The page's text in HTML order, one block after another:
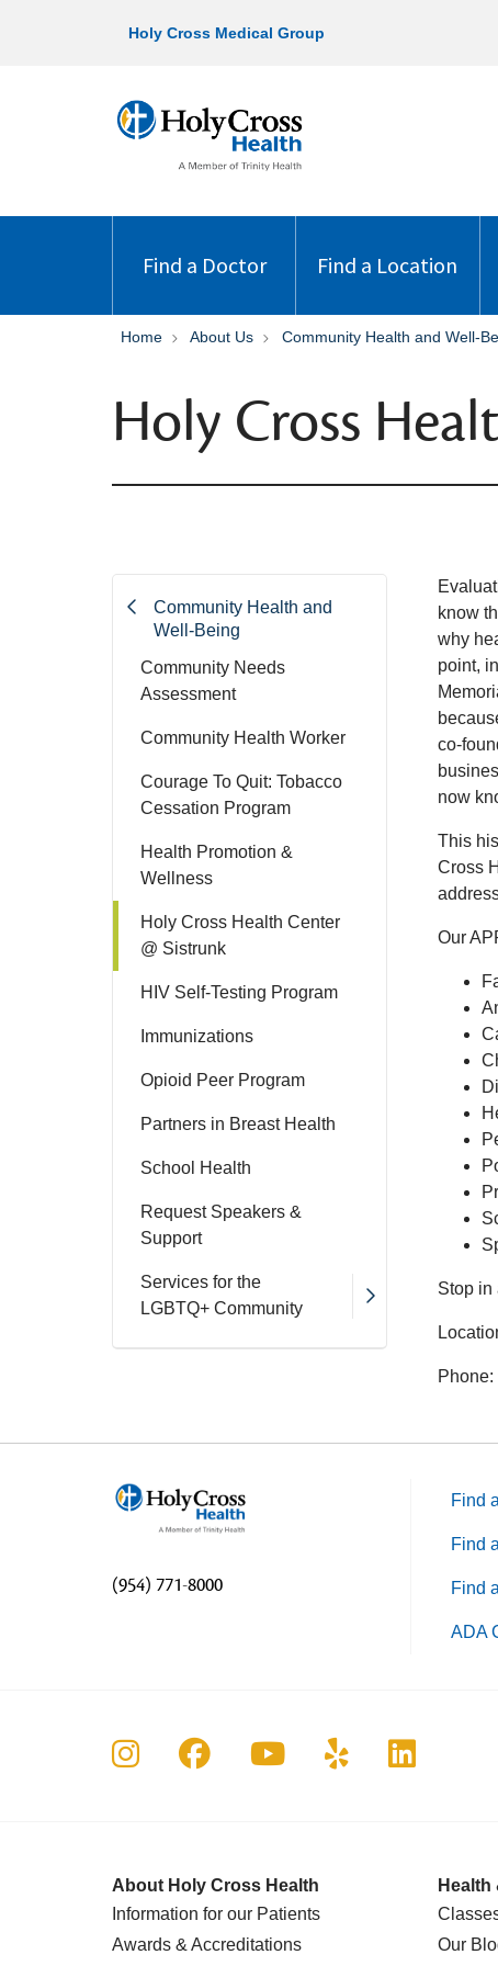
Holy Cross Medical Group
Find a Doctor Find a Location
Home About Us Community Health and Well-
Holy Cross
Community Health and
Well-Being
Community Needs
Assessment
Community Health Worker
Courage To Quit: Tobacco
Cessation Program
Health Promotion &
Wellness
Holy Cross Health Center
@ Sistrunk
HIV Self-Testing Program
Immunizations
Opioid Peer Program
Partners in Breast Health
School Health
Request Speakers &
Support
Services for the
LGBTQ+ Community
know
why
point,
co-
now
This
Cross
Our
Stop in
(954) 771-8000
Find
Find
Find
ADA
Follow us on Instagram
Follow us on Facebook
Follow us on
Follow us on
Follow
About Holy Cross Health
Information for our Patients
Awards & Accreditations
Health
Our